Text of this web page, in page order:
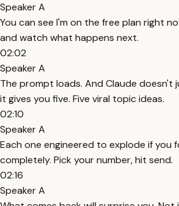
Speaker A
You can see I'm on the free plan right
and watch what happens next.
02:02
Speaker A
The prompt loads. And Claude doesn't
it gives you five. Five viral topic ideas.
02:10
Speaker A
Each one engineered to explode if you
completely. Pick your number, hit send.
02:16
Speaker A